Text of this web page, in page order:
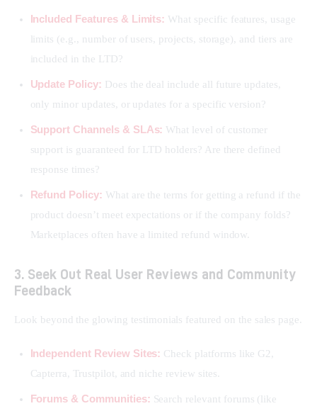
Included Features & Limits: What specific features, usage
limits (e.g., number of users, projects, storage), and tiers are
included in the LTD?
Update Policy: Does the deal include all future updates,
only minor updates, or updates for a specific version?
Support Channels & SLAs: What level of customer
support is guaranteed for LTD holders? Are there defined
response times?
Refund Policy: What are the terms for getting a refund if the
product doesn’t meet expectations or if the company folds?
Marketplaces often have a limited refund window.
3. Seek Out Real User Reviews and Community
Feedback
Look beyond the glowing testimonials featured on the sales page.
Independent Review Sites: Check platforms like G2,
Capterra, Trustpilot, and niche review sites.
Forums & Communities: Search relevant forums (like